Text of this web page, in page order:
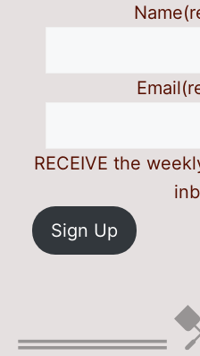
Name
Email
RECEIVE the
Sign Up